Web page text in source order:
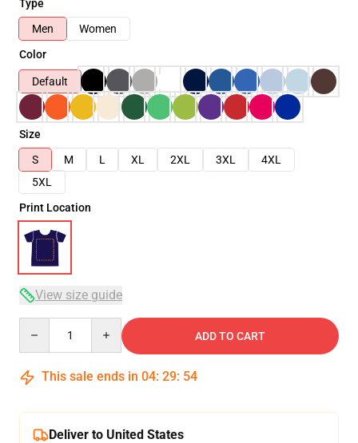
Type
Men
Women
Color
Default
Size
S
M L XL 2XL 3XL
4XL
5XL
Print Location
View size guide
ADD TO CART
This sale ends in 04: 29: 53
Deliver to United States